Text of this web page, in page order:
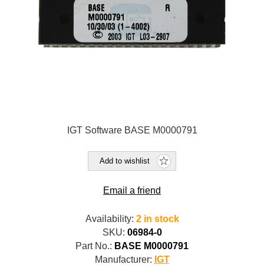
IGT Software BASE M0000791
Add to wishlist
Email a friend
Availability: 2 in stock
SKU: 06984-0
Part No.: BASE M0000791
Manufacturer: IGT